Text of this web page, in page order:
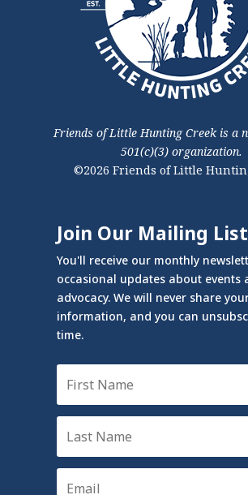
Friends of Little Hunting Creek is a
501(c)(3) organization.
©2026 Friends of Little
Join Our Mailing List
You'll receive our monthly
occasional updates about events
advocacy. We will never share
information, and you can
time.